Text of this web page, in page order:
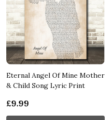
Eternal Angel Of Mine Mother
& Child Song Lyric Print
£9.99